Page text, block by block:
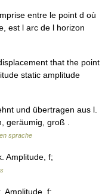
entre le point d où
est l arc de l horizon
that the point
static amplitude
und übertragen aus l.
geräumig, groß .
sprache
Amplitude, f;
Amplitude, f;